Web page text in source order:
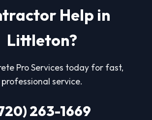
Help in
Littleton?
Pro Services today for fast,
professional service.
263-1669